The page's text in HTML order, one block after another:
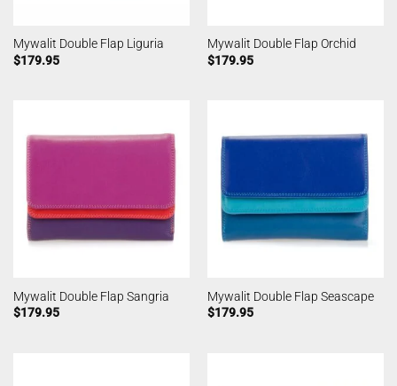
Mywalit Double Flap Liguria
$179.95
Mywalit Double Flap Orchid
$179.95
Mywalit Double Flap Sangria
$179.95
Mywalit Double Flap Seascape
$179.95